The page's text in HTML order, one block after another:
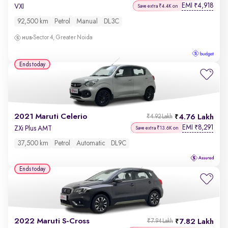
VXI Save extra ₹4.4K on EMI ₹4,918
92,500 km Petrol Manual DL3C
Sector 4, Greater Noida
2021 Maruti Celerio 4.76 Lakh
₹4.92 Lakh
ZXi Plus AMT Save extra ₹13.6K on EMI ₹8,291
37,500 km Petrol Automatic DL9C
Ends today
2022 Maruti S-Cross 7.82 Lakh
₹7.94 Lakh
Ends today